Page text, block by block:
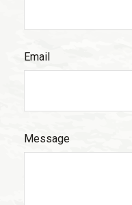
Email
Message